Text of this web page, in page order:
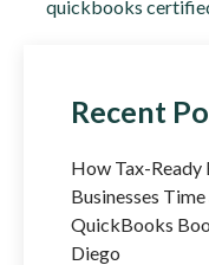
quickbooks
Recent
How Tax-Ready
Businesses
QuickBooks
Diego